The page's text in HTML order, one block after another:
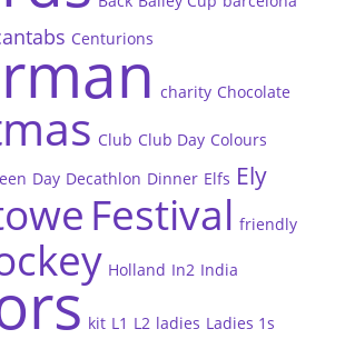
Centurions
charity Chocolate
Club Club Day Colours
Day Decathlon Dinner Elfs Ely
Festival friendly
Holland In2 India
kit L1 L2 ladies Ladies 1s